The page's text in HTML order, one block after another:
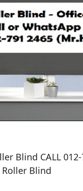
Blind CALL
Blind